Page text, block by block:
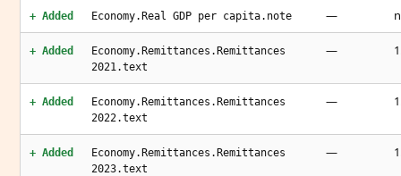
+ Added Economy.Real GDP per capita.note —
+ Added
Economy.Remittances.Remittances
2021.text
—
+ Added
Economy.Remittances.Remittances
2022.text
—
+ Added
Economy.Remittances.Remittances
2023.text
—